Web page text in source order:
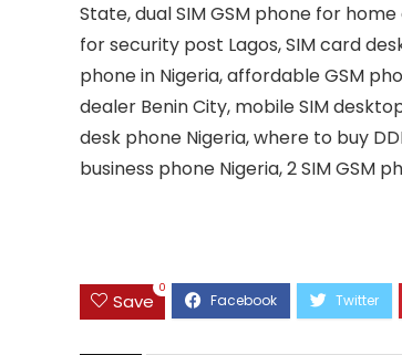
State, dual SIM GSM phone for
for security post Lagos, SIM card
phone in Nigeria, affordable GSM
dealer Benin City, mobile SIM
desk phone Nigeria, where to buy
business phone Nigeria, 2 SIM GSM
Save
0